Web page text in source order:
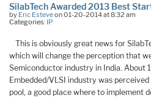
SilabTech Awarded 2013 Best
by Eric Esteveon 01-20-2014 at 8:32 am
Categories: IP
This is obviously great news for
which will change the perception that
Semiconductor industry in India. About
Embedded/VLSI industry was
pool, a good place where to implement